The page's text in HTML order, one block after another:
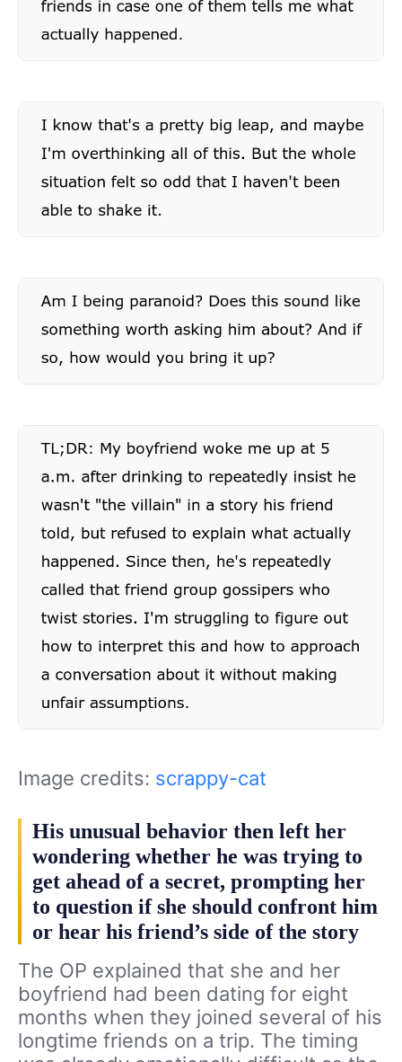
Image credits: scrappy-cat
His unusual behavior then left her
wondering whether he was trying to
get ahead of a secret, prompting her
to question if she should confront him
or hear his friend’s side of the story
The OP explained that she and her
boyfriend had been dating for eight
months when they joined several of his
longtime friends on a trip. The timing